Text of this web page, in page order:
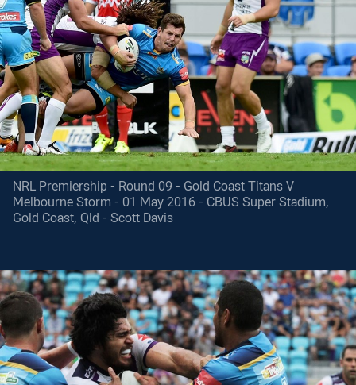
NRL Premiership - Round 09 - Gold Coast Titans V
Melbourne Storm - 01 May 2016 - CBUS Super Stadium,
Gold Coast, Qld - Scott Davis